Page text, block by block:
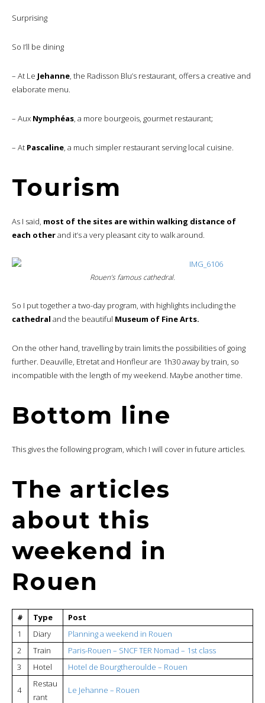
Surprising
So I’ll be dining
– At Le Jehanne, the Radisson Blu’s restaurant, offers a creative and
elaborate menu.
– Aux Nymphéas, a more bourgeois, gourmet restaurant;
– At Pascaline, a much simpler restaurant serving local cuisine.
Tourism
As I said, most of the sites are within walking distance of
each otherand it’s a very pleasant city to walk around.
Rouen’s famous cathedral.
So I put together a two-day program, with highlights including the
cathedral and the beautiful Museum of Fine Arts.
On the other hand, travelling by train limits the possibilities of going
further. Deauville, Etretat and Honfleur are 1h30 away by train, so
incompatible with the length of my weekend. Maybe another time.
Bottom line
This gives the following program, which I will cover in future articles.
The articles
about this
weekend in
Rouen
# Type
Post
1
Diary
Planning a weekend in Rouen
2
Train
Paris-Rouen – SNCF TER Nomad – 1st class
3
Hotel Hotel de Bourgtheroulde – Rouen
4
Restau
rant
Le Jehanne – Rouen